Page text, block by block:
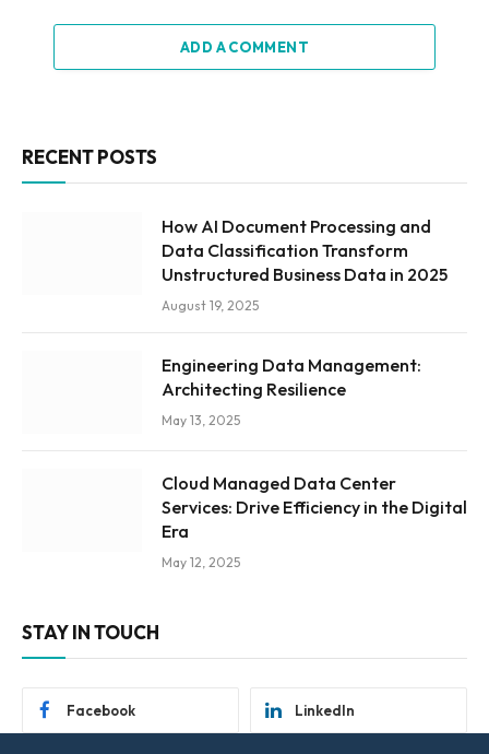
ADD A COMMENT
RECENT POSTS
How AI Document Processing and
Data Classification Transform
Unstructured Business Data in 2025
August 19, 2025
Engineering Data Management:
Architecting Resilience
May 13, 2025
Cloud Managed Data Center
Services: Drive Efficiency in the Digital
Era
May 12, 2025
STAY IN TOUCH
Facebook LinkedIn